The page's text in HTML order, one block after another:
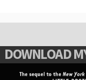
DOWNLOAD